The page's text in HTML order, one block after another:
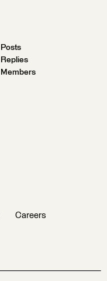
Posts
Replies
Members
Careers